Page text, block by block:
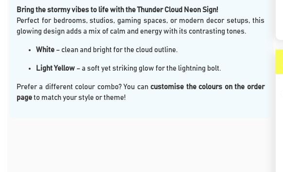
Bring the stormy vibes to life with the Thunder Cloud Neon Sign!
Perfect for bedrooms, studios, gaming spaces, or modern decor setups, this
glowing design adds a mix of calm and energy with its contrasting tones.
White – clean and bright for the cloud outline.
Light Yellow – a soft yet striking glow for the lightning bolt.
Prefer a different colour combo? You can customise the colours on the order
page to match your style or theme!